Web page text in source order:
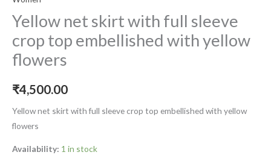
Yellow net skirt with full sleeve
crop top embellished with yellow
flowers
₹4,500.00
Yellow net skirt with full sleeve crop top embellished with yellow
flowers
Availability: 1 in stock